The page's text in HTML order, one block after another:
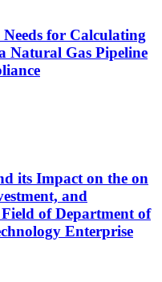
for Calculating
Natural Gas Pipeline
its Impact on the on
and
of Department of
Enterprise